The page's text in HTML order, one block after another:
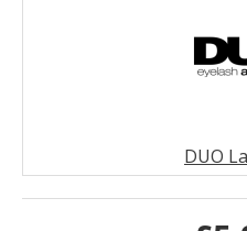
DUO